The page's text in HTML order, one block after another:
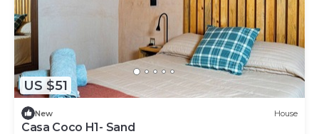
US $51
New House
Casa Coco H1- Sand